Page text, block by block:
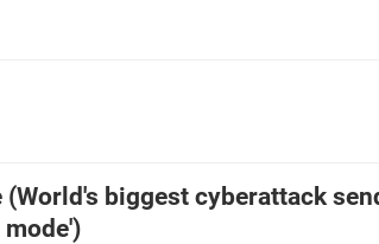
(World's biggest cyberattack